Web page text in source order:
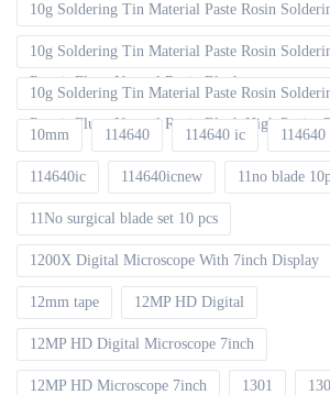
10g Soldering Tin Material Paste Rosin
10g Soldering Tin Material Paste Rosin
Repair Fluxe Neutral Rosin Block
10g Soldering Tin Material Paste Rosin
Repair Fluxe Neutral Rosin Block High Purity
10mm 114640 114640 ic
114640ic 114640icnew 11no blade
11No surgical blade set 10 pcs
1200X Digital Microscope With 7inch Display
12mm tape 12MP HD Digital
12MP HD Digital Microscope 7inch
12MP HD Microscope 7inch 1301